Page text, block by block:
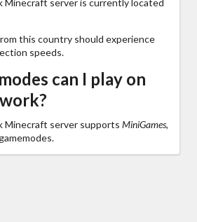
this country should experience
speeds.
can I play on
Minecraft server supports MiniGames,